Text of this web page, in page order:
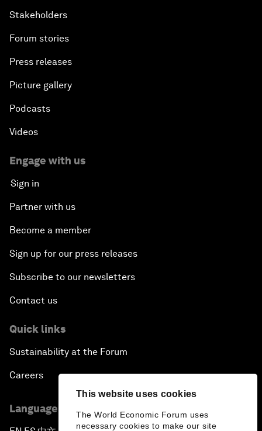
This website uses cookies
The World Economic Forum uses
necessary cookies to make our site
Stakeholders
Forum stories
Press releases
Picture gallery
Podcasts
Videos
Engage with us
Sign in
Partner with us
Become a member
Sign up for our press releases
Subscribe to our newsletters
Contact us
Quick links
Sustainability at the Forum
Careers
Language editions